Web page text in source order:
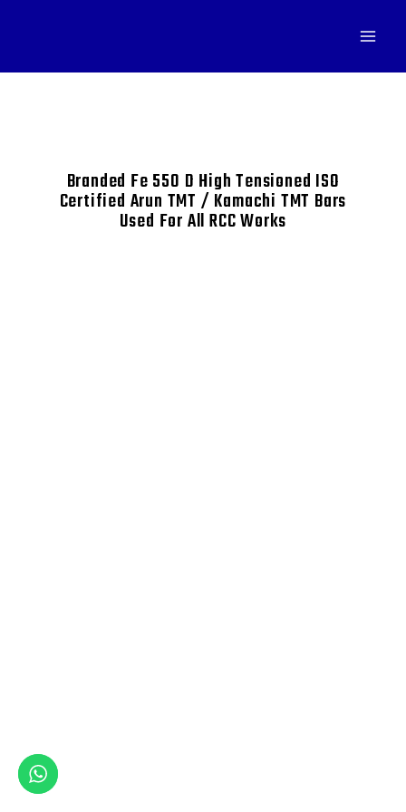
Branded Fe 550 D High Tensioned ISO
Certified Arun TMT / Kamachi TMT Bars
Used For All RCC Works